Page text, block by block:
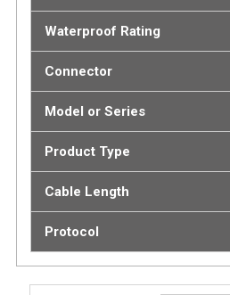
Waterproof Rating
Connector
Model or Series
Product Type
Cable Length
Protocol